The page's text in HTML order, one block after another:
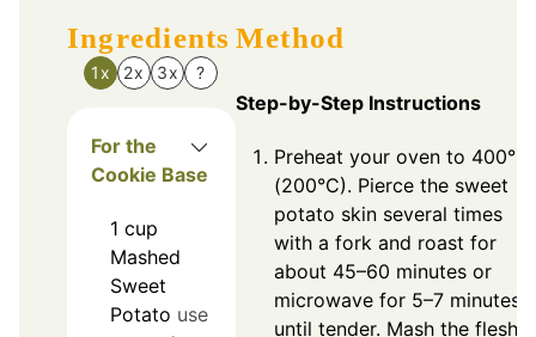
Ingredients
1x 2x 3x ?
For the
Cookie Base
1 cup
Mashed
Sweet
Potato use
Method
Step-by-Step Instructions
Preheat your oven to 400°F
(200°C). Pierce the sweet
potato skin several times
with a fork and roast for
about 45–60 minutes or
microwave for 5–7 minutes
until tender. Mash the flesh